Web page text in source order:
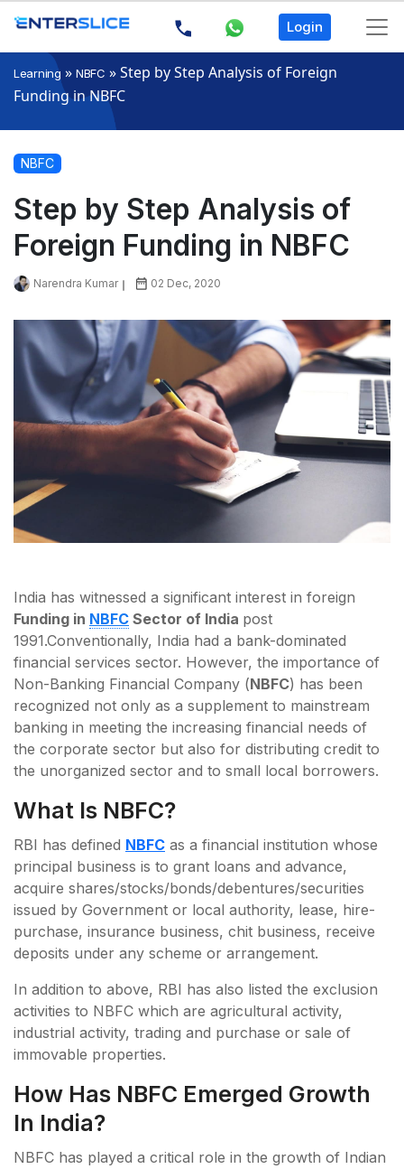
Login
Learning » NBFC »Step by Step Analysis of Foreign
Funding in NBFC
NBFC
Step by Step Analysis of
Foreign Funding in NBFC
Narendra Kumar 02 Dec, 2020
India has witnessed a significant interest in foreign
Funding in NBFC Sector of India post
1991.Conventionally, India had a bank-dominated
financial services sector. However, the importance of
Non-Banking Financial Company (NBFC) has been
recognized not only as a supplement to mainstream
banking in meeting the increasing financial needs of
the corporate sector but also for distributing credit to
the unorganized sector and to small local borrowers.
What Is NBFC?
RBI has defined NBFC as a financial institution whose
principal business is to grant loans and advance,
acquire shares/stocks/bonds/debentures/securities
issued by Government or local authority, lease, hire-
purchase, insurance business, chit business, receive
deposits under any scheme or arrangement.
In addition to above, RBI has also listed the exclusion
activities to NBFC which are agricultural activity,
industrial activity, trading and purchase or sale of
immovable properties.
How Has NBFC Emerged Growth
In India?
NBFC has played a critical role in the growth of Indian